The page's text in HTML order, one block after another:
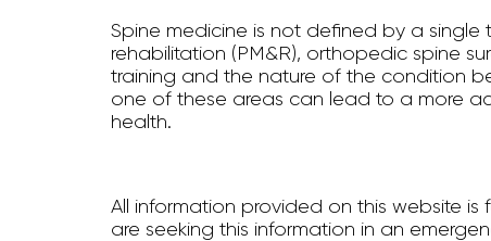
Spine medicine is not defined by a
rehabilitation (PM&R), orthopedic spine
training and the nature of the condition
one of these areas can lead to a more
health.
All information provided on this website
are seeking this information in an